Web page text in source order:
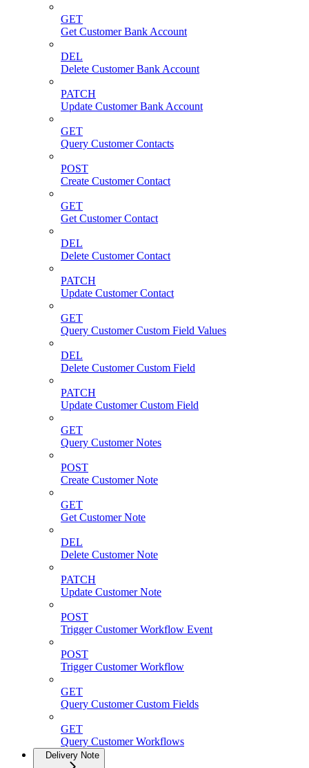
GET
Get Customer Bank Account
DEL
Delete Customer Bank Account
PATCH
Update Customer Bank Account
GET
Query Customer Contacts
POST
Create Customer Contact
GET
Get Customer Contact
DEL
Delete Customer Contact
PATCH
Update Customer Contact
GET
Query Customer Custom Field Values
DEL
Delete Customer Custom Field
PATCH
Update Customer Custom Field
GET
Query Customer Notes
POST
Create Customer Note
GET
Get Customer Note
DEL
Delete Customer Note
PATCH
Update Customer Note
POST
Trigger Customer Workflow Event
POST
Trigger Customer Workflow
GET
Query Customer Custom Fields
GET
Query Customer Workflows
Delivery Note